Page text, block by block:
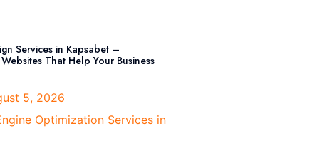
Services in Kapsabet –
That Help Your Business
5, 2026